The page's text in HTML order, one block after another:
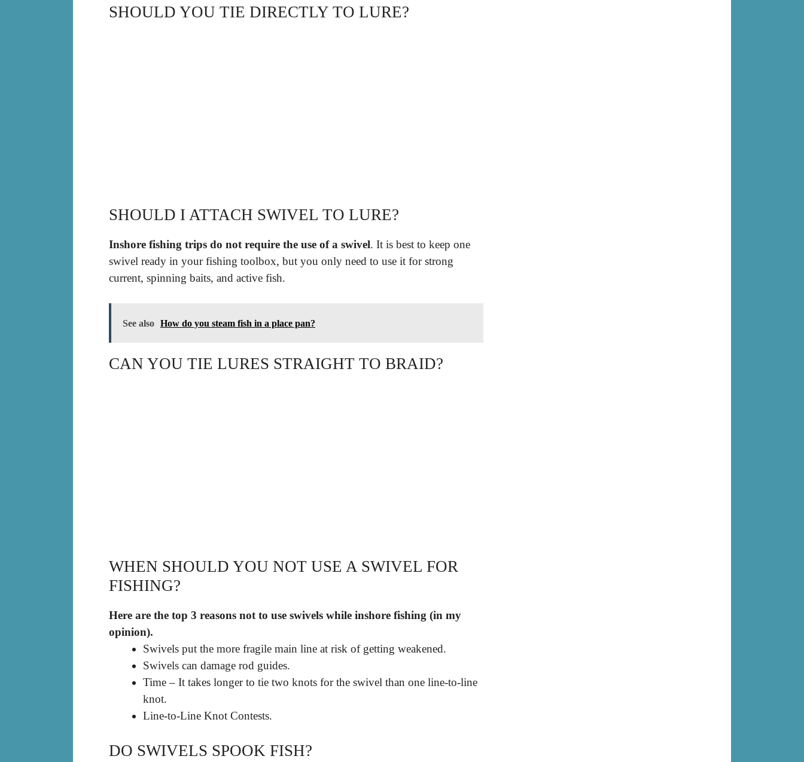
SHOULD YOU TIE DIRECTLY TO LURE?
SHOULD I ATTACH SWIVEL TO LURE?
Inshore fishing trips do not require the use of a swivel. It is best to keep one
swivel ready in your fishing toolbox, but you only need to use it for strong
current, spinning baits, and active fish.
See also How do you steam fish in a place pan?
CAN YOU TIE LURES STRAIGHT TO BRAID?
WHEN SHOULD YOU NOT USE A SWIVEL FOR
FISHING?
Here are the top 3 reasons not to use swivels while inshore fishing (in my
opinion).
Swivels put the more fragile main line at risk of getting weakened.
Swivels can damage rod guides.
Time – It takes longer to tie two knots for the swivel than one line-to-line
knot.
Line-to-Line Knot Contests.
DO SWIVELS SPOOK FISH?